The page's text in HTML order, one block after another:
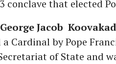
conclave that elected
Jacob
Cardinal by Pope
of State and